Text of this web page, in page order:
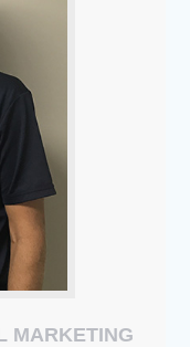
MARKETING